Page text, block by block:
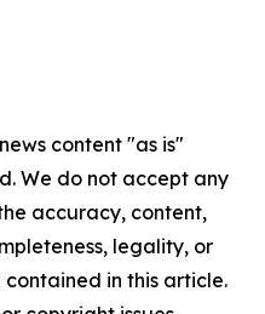
content "as is"
We do not accept any
accuracy, content,
legality, or
in this article.